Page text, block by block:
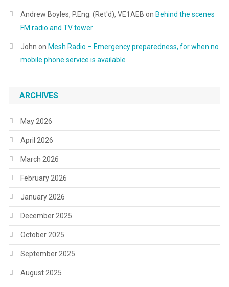
Andrew Boyles, P.Eng. (Ret'd), VE1AEB on Behind the scenes
FM radio and TV tower
John on Mesh Radio – Emergency preparedness, for when no
mobile phone service is available
ARCHIVES
May 2026
April 2026
March 2026
February 2026
January 2026
December 2025
October 2025
September 2025
August 2025